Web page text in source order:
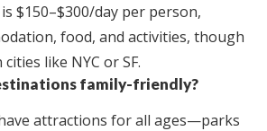
$150–$300/day per person,
food, and activities, though
like NYC or SF.
family-friendly?
attractions for all ages—parks